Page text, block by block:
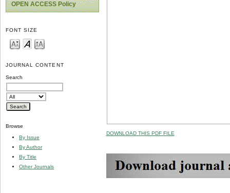
OPEN ACCESS Policy
FONT SIZE
JOURNAL CONTENT
Search
Browse
By Issue
By Author
By Title
Other Journals
DOWNLOAD THIS PDF FILE